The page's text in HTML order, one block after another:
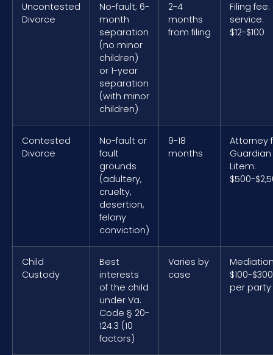
Uncontested
Divorce
No-fault; 6-
month
separation
(no minor
children)
or 1-year
separation
(with minor
children)
2-4
months
from filing
Filing fee:
service:
$12-$100
Contested
Divorce
No-fault or
fault
grounds
(adultery,
cruelty,
desertion,
felony
conviction)
9-18
months
Attorney
Litem:
$500-
Child
Custody
Best
interests
of the child
under Va.
Code § 20-
124.3 (10
factors)
Varies by
case
$100-
per party